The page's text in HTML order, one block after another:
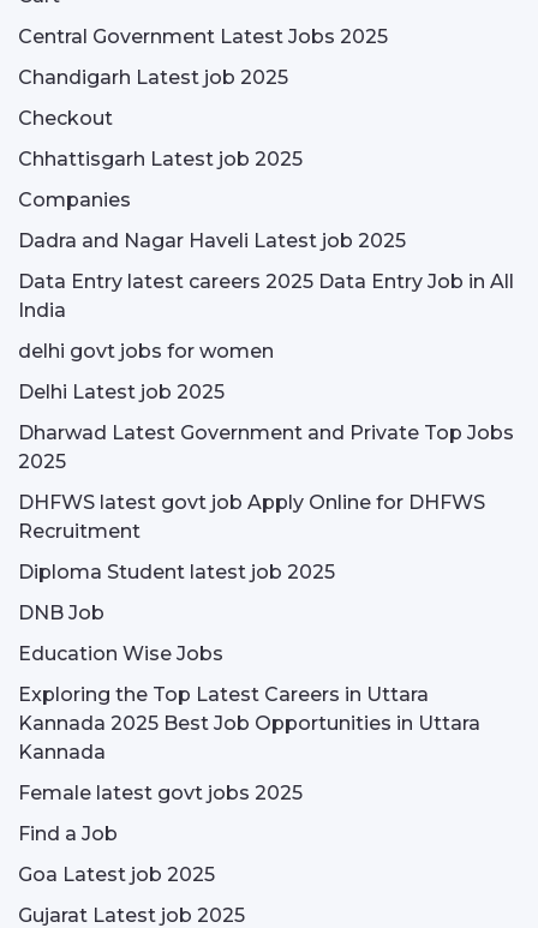
Central Government Latest Jobs 2025
Chandigarh Latest job 2025
Checkout
Chhattisgarh Latest job 2025
Companies
Dadra and Nagar Haveli Latest job 2025
Data Entry latest careers 2025 Data Entry Job in All
India
delhi govt jobs for women
Delhi Latest job 2025
Dharwad Latest Government and Private Top Jobs
2025
DHFWS latest govt job Apply Online for DHFWS
Recruitment
Diploma Student latest job 2025
DNB Job
Education Wise Jobs
Exploring the Top Latest Careers in Uttara
Kannada 2025 Best Job Opportunities in Uttara
Kannada
Female latest govt jobs 2025
Find a Job
Goa Latest job 2025
Gujarat Latest job 2025